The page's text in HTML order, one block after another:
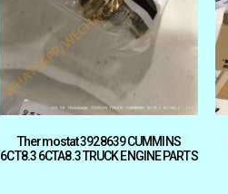
Thermostat 3928639 CUMMINS
6CT8.3 6CTA8.3 TRUCK ENGINE PARTS